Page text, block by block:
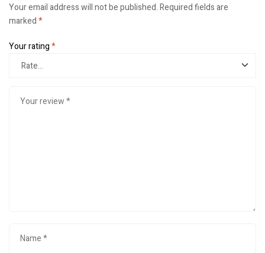
Your email address will not be published.Required fields are
marked*
Your rating*